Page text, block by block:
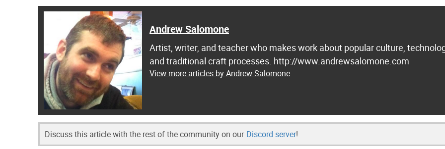
Andrew Salomone
Artist, writer, and teacher who makes work about popular culture,
and traditional craft processes. http://www.andrewsalomone.com
View more articles by Andrew Salomone
Discuss this article with the rest of the community on our Discord server!